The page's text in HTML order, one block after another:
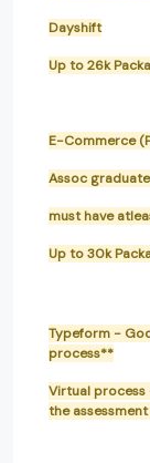
Dayshift
Up to 26k
E-Commerce
Assoc
must have
Up to 30k
Typeform -
process**
Virtual
the